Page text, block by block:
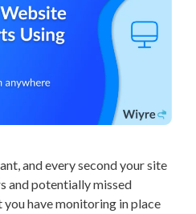
and every second your site
and potentially missed
have monitoring in place